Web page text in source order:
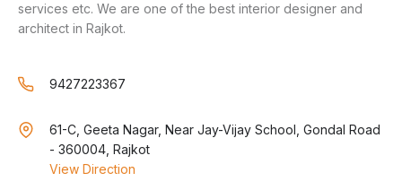
services etc. We are one of the best interior designer and
architect in Rajkot.
9427223367
61-C, Geeta Nagar, Near Jay-Vijay School, Gondal Road
- 360004, Rajkot
View Direction